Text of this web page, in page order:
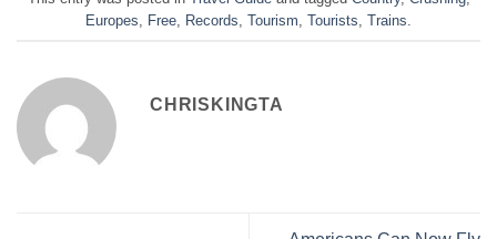
Europes
Free Records Tourism Tourists Trains
CHRISKINGTA